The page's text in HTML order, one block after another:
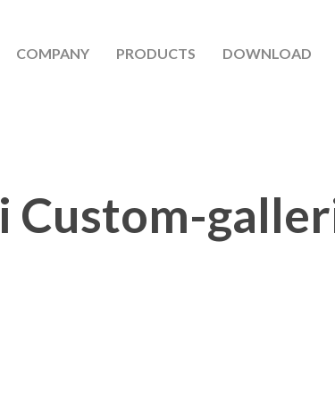
COMPANY PRODUCTS DOWNLOAD
Custom-